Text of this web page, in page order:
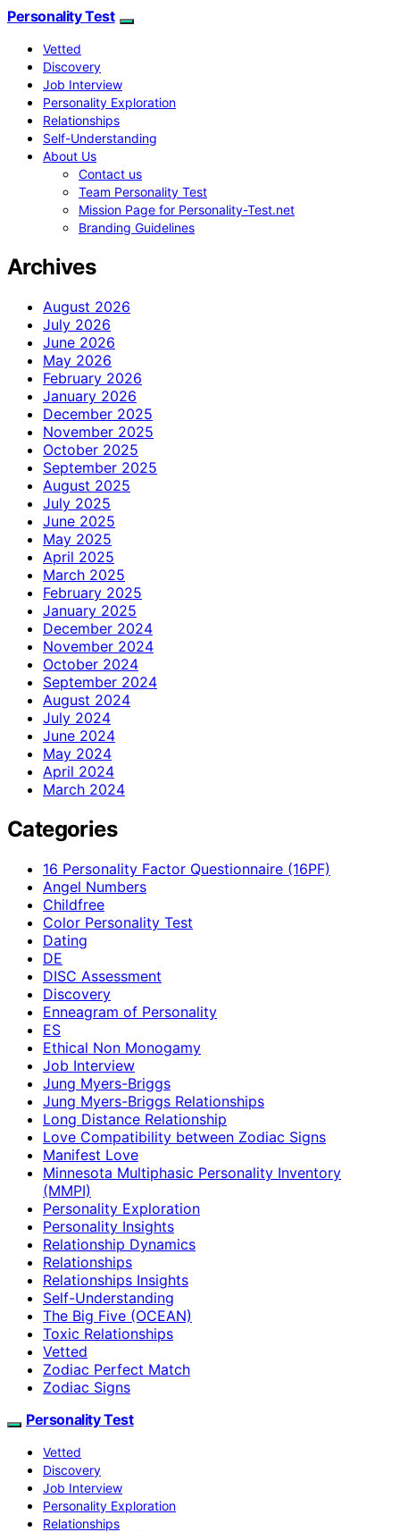
Personality Test
Vetted
Discovery
Job Interview
Personality Exploration
Relationships
Self-Understanding
About Us
Contact us
Team Personality Test
Mission Page for Personality-Test.net
Branding Guidelines
Archives
August 2026
July 2026
June 2026
May 2026
February 2026
January 2026
December 2025
November 2025
October 2025
September 2025
August 2025
July 2025
June 2025
May 2025
April 2025
March 2025
February 2025
January 2025
December 2024
November 2024
October 2024
September 2024
August 2024
July 2024
June 2024
May 2024
April 2024
March 2024
Categories
16 Personality Factor Questionnaire (16PF)
Angel Numbers
Childfree
Color Personality Test
Dating
DE
DISC Assessment
Discovery
Enneagram of Personality
ES
Ethical Non Monogamy
Job Interview
Jung Myers-Briggs
Jung Myers-Briggs Relationships
Long Distance Relationship
Love Compatibility between Zodiac Signs
Manifest Love
Minnesota Multiphasic Personality Inventory
(MMPI)
Personality Exploration
Personality Insights
Relationship Dynamics
Relationships
Relationships Insights
Self-Understanding
The Big Five (OCEAN)
Toxic Relationships
Vetted
Zodiac Perfect Match
Zodiac Signs
Personality Test
Vetted
Discovery
Job Interview
Personality Exploration
Relationships